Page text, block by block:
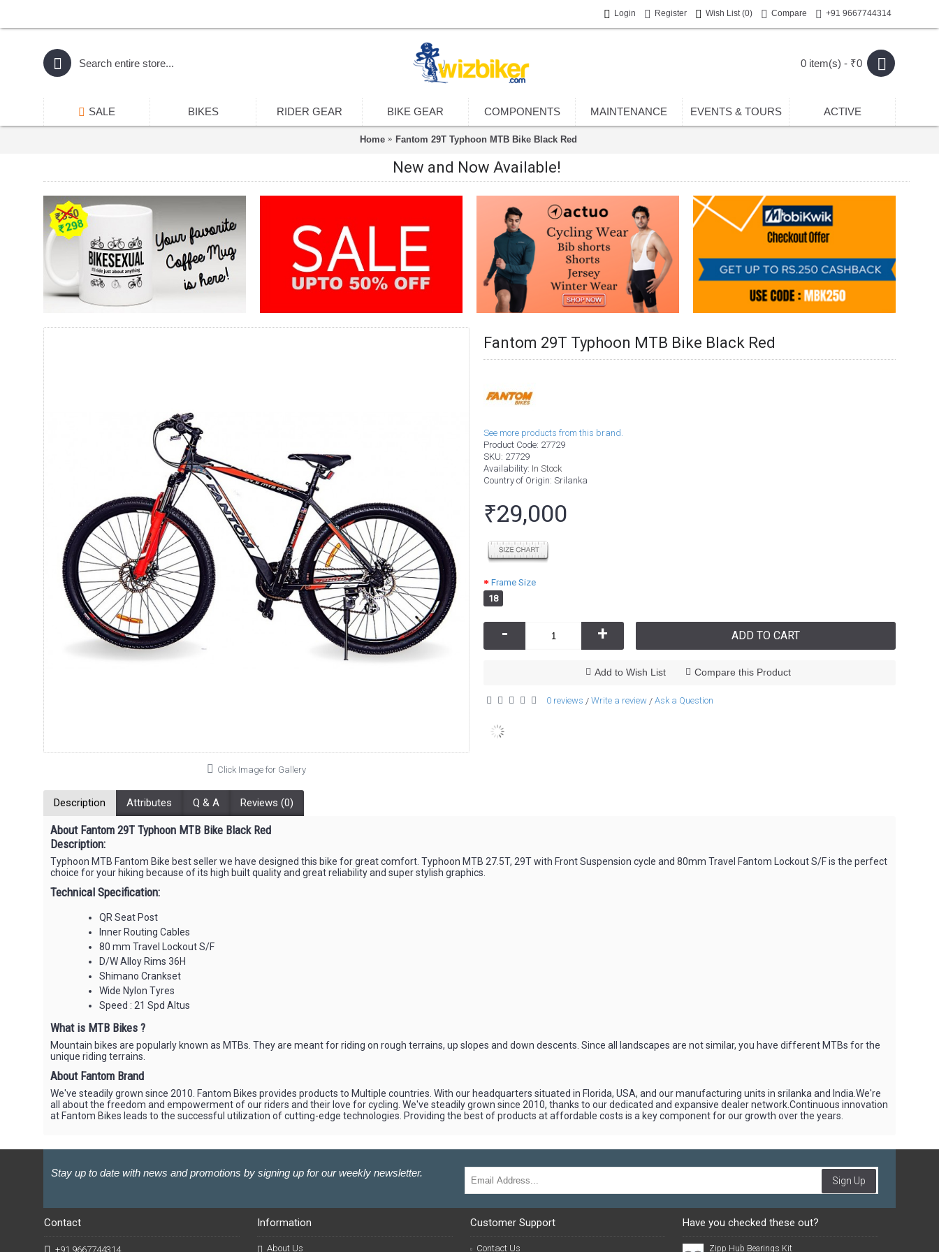
Login Register Wish List (0) Compare +91 9667744314
0 item(s) - ₹0
SALE BIKES RIDER GEAR BIKE GEAR COMPONENTS MAINTENANCE EVENTS & TOURS ACTIVE
Home Fantom 29T Typhoon MTB Bike Black Red
New and Now Available!
Click Image for Gallery
Fantom 29T Typhoon MTB Bike Black Red
See more products from this brand.
Product Code: 27729
SKU: 27729
Availability: In Stock
Country of Origin: Srilanka
₹29,000
Frame Size
18
- + ADD TO CART
Add to Wish List Compare this Product
0 reviews / Write a review / Ask a Question
Description Attributes Q & A Reviews (0)
About Fantom 29T Typhoon MTB Bike Black Red
Description:
Typhoon MTB Fantom Bike best seller we have designed this bike for great comfort. Typhoon MTB 27.5T, 29T with Front Suspension cycle and 80mm Travel Fantom Lockout S/F is the perfect
choice for your hiking because of its high built quality and great reliability and super stylish graphics.
Technical Specification:
QR Seat Post
Inner Routing Cables
80 mm Travel Lockout S/F
D/W Alloy Rims 36H
Shimano Crankset
Wide Nylon Tyres
Speed : 21 Spd Altus
What is MTB Bikes ?
Mountain bikes are popularly known as MTBs. They are meant for riding on rough terrains, up slopes and down descents. Since all landscapes are not similar, you have different MTBs for the
unique riding terrains.
About Fantom Brand
We've steadily grown since 2010. Fantom Bikes provides products to Multiple countries. With our headquarters situated in Florida, USA, and our manufacturing units in srilanka and India.We're
all about the freedom and empowerment of our riders and their love for cycling. We've steadily grown since 2010, thanks to our dedicated and expansive dealer network.Continuous innovation
at Fantom Bikes leads to the successful utilization of cutting-edge technologies. Providing the best of products at affordable costs is a key component for our growth over the years.
Stay up to date with news and promotions by signing up for our weekly newsletter.
Sign Up
Contact
+91 9667744314
Information
About Us
Customer Support
Contact Us
Have you checked these out?
Zipp Hub Bearings Kit